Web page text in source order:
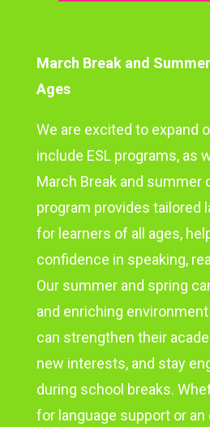
March Break and
Ages
We are excited to expand
include ESL programs, as
March Break and summer
program provides tailored
for learners of all ages,
confidence in speaking,
Our summer and spring
and enriching
can strengthen their
new interests, and stay
during school breaks.
for language support or